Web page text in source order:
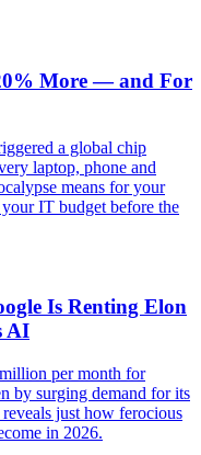
More — and For
a global chip
laptop, phone and
means for your
IT budget before the
Is Renting Elon
AI
per month for
by surging demand for its
just how ferocious
in 2026.